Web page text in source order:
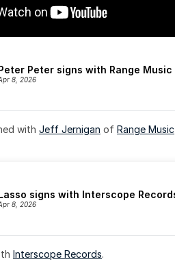
Peter signs with Range Music
8, 2026
with Jeff Jernigan of Range Music
signs with Interscope
8, 2026
Interscope Records.